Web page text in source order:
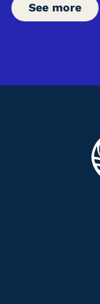
See more